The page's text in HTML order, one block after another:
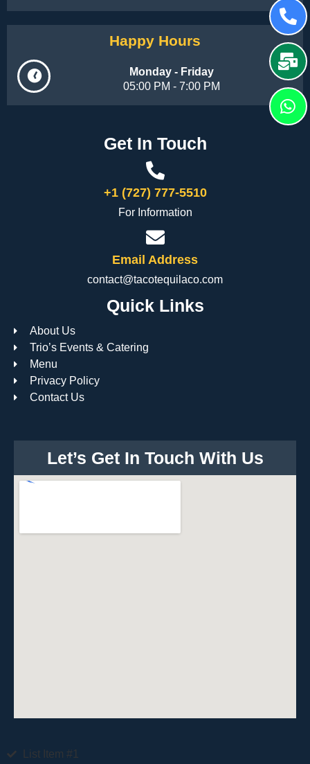
Happy Hours
Monday - Friday
05:00 PM - 7:00 PM
Get In Touch
+1 (727) 777-5510
For Information
Email Address
contact@tacotequilaco.com
Quick Links
About Us
Trio’s Events & Catering
Menu
Privacy Policy
Contact Us
Let’s Get In Touch With Us
List Item #1